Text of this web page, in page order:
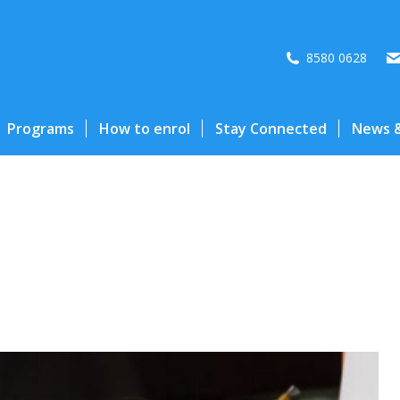
8580 0628
Programs How to enrol Stay Connected News